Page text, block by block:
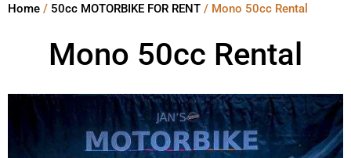
Home / 50cc MOTORBIKE FOR RENT / Mono 50cc Rental
Mono 50cc Rental